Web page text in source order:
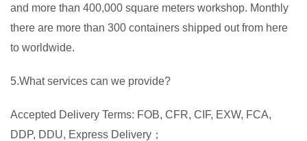
and more than 400,000 square meters workshop. Monthly
there are more than 300 containers shipped out from here
to worldwide.
5.What services can we provide?
Accepted Delivery Terms: FOB, CFR, CIF, EXW, FCA,
DDP, DDU, Express Delivery；